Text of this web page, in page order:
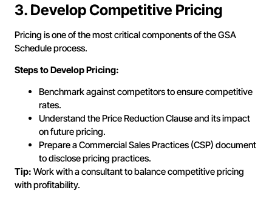
3. Develop Competitive Pricing
Pricing is one of the most critical components of the GSA
Schedule process.
Steps to Develop Pricing:
Benchmark against competitors to ensure competitive
rates.
Understand the Price Reduction Clause and its impact
on future pricing.
Prepare a Commercial Sales Practices (CSP) document
to disclose pricing practices.
Tip: Work with a consultant to balance competitive pricing
with profitability.